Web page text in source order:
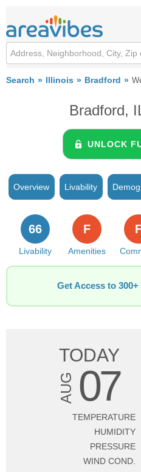
Search Illinois Bradford
Bradford,
UNLOCK
Overview Livability
Livability
66
Amenities
F
Get Access to
TODAY
AUG 07
TEMPERATURE
HUMIDITY
PRESSURE
WIND COND.